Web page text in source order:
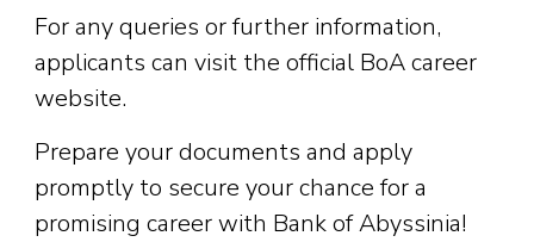
For any queries or further information,
applicants can visit the official BoA career
website.
Prepare your documents and apply
promptly to secure your chance for a
promising career with Bank of Abyssinia!